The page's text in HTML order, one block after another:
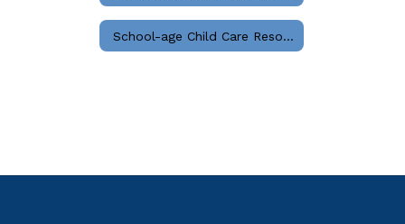
School-age Child Care Resources for Parents and Families